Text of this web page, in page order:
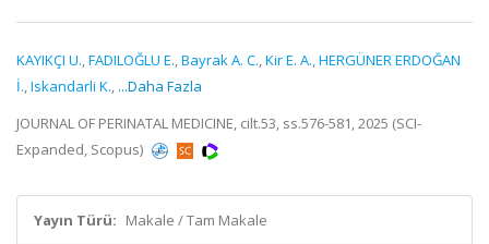
KAYIKÇI U.,FADILOĞLU E.,Bayrak A. C.,Kir E. A.,HERGÜNER ERDOĞAN
İ.,Iskandarli K., ...Daha Fazla
JOURNAL OF PERINATAL MEDICINE, cilt.53, ss.576-581, 2025 (SCI-
Expanded, Scopus)
Yayın Türü: Makale / Tam Makale